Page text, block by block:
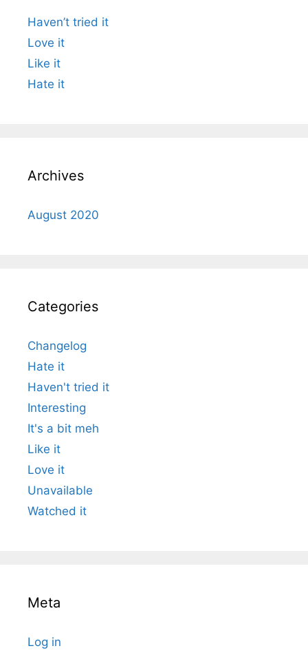
Haven’t tried it
Love it
Like it
Hate it
Archives
August 2020
Categories
Changelog
Hate it
Haven't tried it
Interesting
It's a bit meh
Like it
Love it
Unavailable
Watched it
Meta
Log in